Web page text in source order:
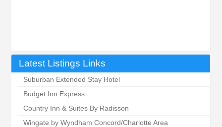
Latest Listings Links
Suburban Extended Stay Hotel
Budget Inn Express
Country Inn & Suites By Radisson
Wingate by Wyndham Concord/Charlotte Area